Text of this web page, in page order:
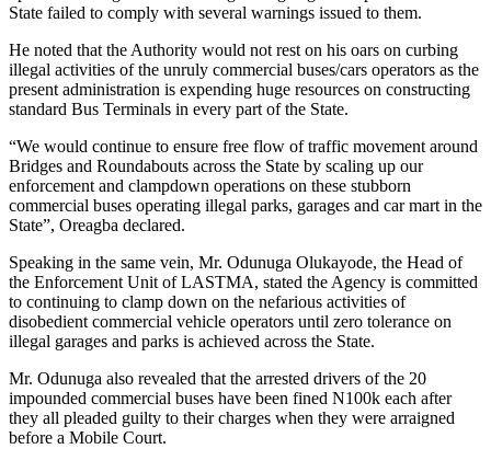
State failed to comply with several warnings issued to them.
He noted that the Authority would not rest on his oars on curbing
illegal activities of the unruly commercial buses/cars operators as the
present administration is expending huge resources on constructing
standard Bus Terminals in every part of the State.
“We would continue to ensure free flow of traffic movement around
Bridges and Roundabouts across the State by scaling up our
enforcement and clampdown operations on these stubborn
commercial buses operating illegal parks, garages and car mart in the
State”, Oreagba declared.
Speaking in the same vein, Mr. Odunuga Olukayode, the Head of
the Enforcement Unit of LASTMA, stated the Agency is committed
to continuing to clamp down on the nefarious activities of
disobedient commercial vehicle operators until zero tolerance on
illegal garages and parks is achieved across the State.
Mr. Odunuga also revealed that the arrested drivers of the 20
impounded commercial buses have been fined N100k each after
they all pleaded guilty to their charges when they were arraigned
before a Mobile Court.